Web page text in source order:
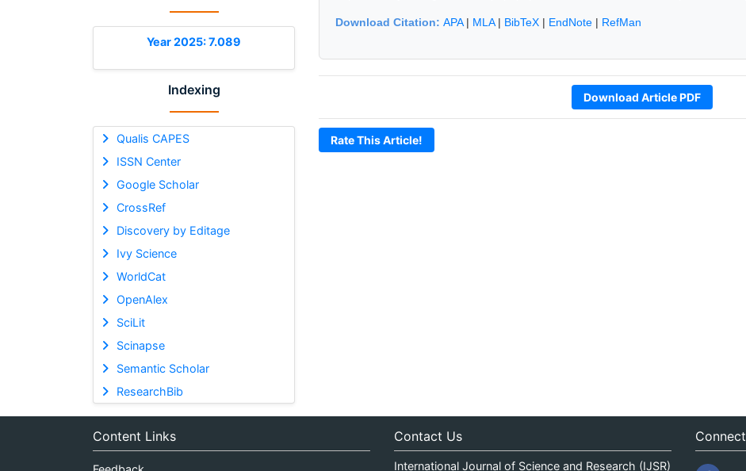
Year 2025: 7.089
Indexing
Qualis CAPES
ISSN Center
Google Scholar
CrossRef
Discovery by Editage
Ivy Science
WorldCat
OpenAlex
SciLit
Scinapse
Semantic Scholar
ResearchBib
Download Citation: APA| MLA| BibTeX | EndNote | RefMan
Download Article PDF
Rate This Article!
Content Links Contact Us
International Journal of Science and Research (IJSR)
Connect